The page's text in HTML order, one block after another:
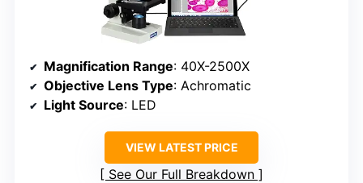
Magnification Range: 40X-2500X
Objective Lens Type: Achromatic
Light Source: LED
VIEW LATEST PRICE
See Our Full Breakdown